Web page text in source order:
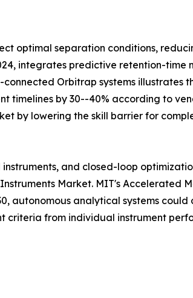
optimal separation conditions,
integrates predictive retention-time
Orbitrap systems illustrates
by 30--40% according to
by lowering the skill barrier for
and closed-loop
Market. MIT's Accelerated
autonomous analytical systems could
criteria from individual instrument